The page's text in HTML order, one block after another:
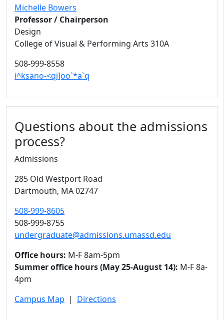
Michelle Bowers
Professor / Chairperson
Design
College of Visual & Performing Arts 310A
508-999-8558
i^ksano-<qi]oo`*a`q
Questions about the admissions
process?
Admissions
285 Old Westport Road
Dartmouth, MA02747
508-999-8605
508-999-8755
undergraduate@admissions.umassd.edu
Office hours: M-F 8am-5pm
Summer office hours (May 25-August 14): M-F 8a-
4pm
Campus Map | Directions